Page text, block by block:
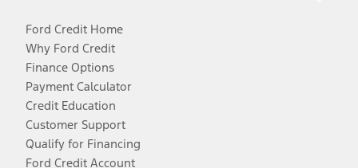
Ford Credit Home
Why Ford Credit
Finance Options
Payment Calculator
Credit Education
Customer Support
Qualify for Financing
Ford Credit Account